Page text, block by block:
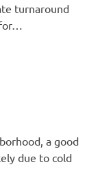
turnaround
a good
due to cold